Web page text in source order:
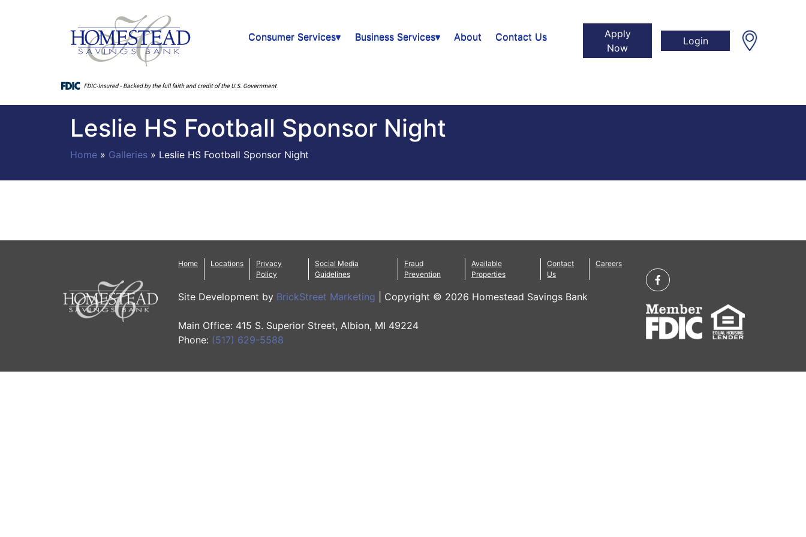
Consumer Services▾ Business Services▾ About Contact Us
Apply
Now
Login
Leslie HS Football Sponsor Night
Home » Galleries » Leslie HS Football Sponsor Night
Home Locations
Privacy
Policy
Social Media
Guidelines
Fraud
Prevention
Available
Properties
Contact
Us
Careers
Site Development by BrickStreet Marketing Copyright © 2026 Homestead Savings Bank
Main Office: 415 S. Superior Street, Albion, MI 49224
Phone: (517) 629-5588